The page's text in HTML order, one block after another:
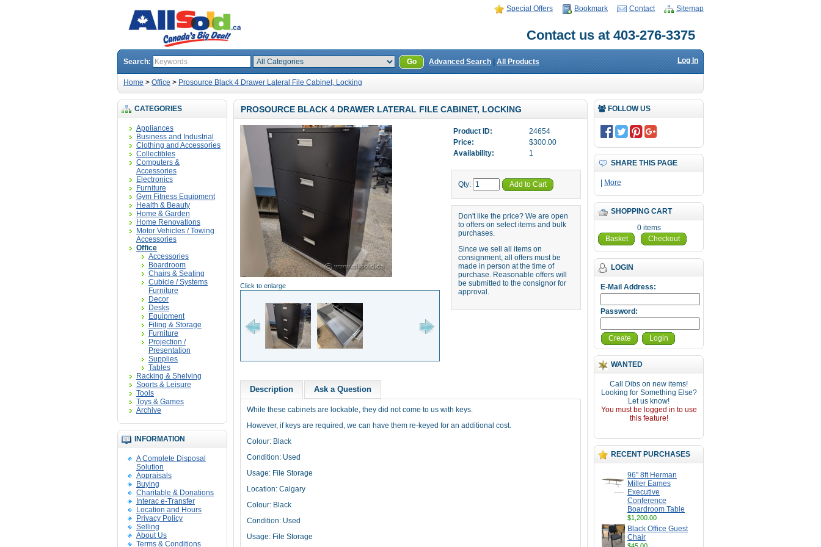
Special Offers Bookmark Contact Sitemap
Contact us at 403-276-3375
Search: Go Advanced Search All Products Log In
Home > Office > Prosource Black 4 Drawer Lateral File Cabinet, Locking
CATEGORIES
Appliances
Business and Industrial
Clothing and Accessories
Collectibles
Computers &
Accessories
Electronics
Furniture
Gym Fitness Equipment
Health & Beauty
Home & Garden
Home Renovations
Motor Vehicles / Towing
Accessories
Office
Accessories
Boardroom
Chairs & Seating
Cubicle / Systems
Furniture
Decor
Desks
Equipment
Filing & Storage
Furniture
Projection /
Presentation
Supplies
Tables
Racking & Shelving
Sports & Leisure
Tools
Toys & Games
Archive
INFORMATION
A Complete Disposal
Solution
Appraisals
Buying
Charitable & Donations
Interac e-Transfer
Location and Hours
Privacy Policy
Selling
About Us
Terms & Conditions
FOLLOW US
SHARE THIS PAGE
More
SHOPPING CART
0 items
Basket
Checkout
LOGIN
E-Mail Address:
Password:
Create Login
WANTED
Call Dibs on new items!
Looking for Something Else?
Let us know!
You must be logged in to use
this feature!
RECENT PURCHASES
96" 8ft Herman
Miller Eames
Executive
Conference
Boardroom Table
$1,200.00
Black Office Guest
Chair
PROSOURCE BLACK 4 DRAWER LATERAL FILE CABINET, LOCKING
Click to enlarge
Product ID:
24654
Price:
$300.00
Availability:
1
Qty: Add to Cart
Don't like the price? We are open
to offers on select items and bulk
purchases.
Since we sell all items on
consignment, all offers must be
made in person at the time of
purchase. Reasonable offers will
be submitted to the consignor for
approval.
Description Ask a Question
While these cabinets are lockable, they did not come to us with keys.
However, if keys are required, we can have them re-keyed for an additional cost.
Colour: Black
Condition: Used
Usage: File Storage
Location: Calgary
Colour: Black
Condition: Used
Usage: File Storage